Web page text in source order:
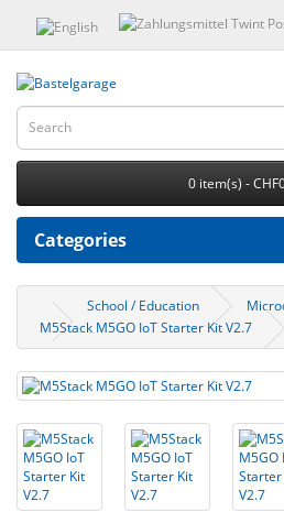
0 item(s) -
Categories
School / Education
M5Stack M5GO IoT Starter Kit V2.7